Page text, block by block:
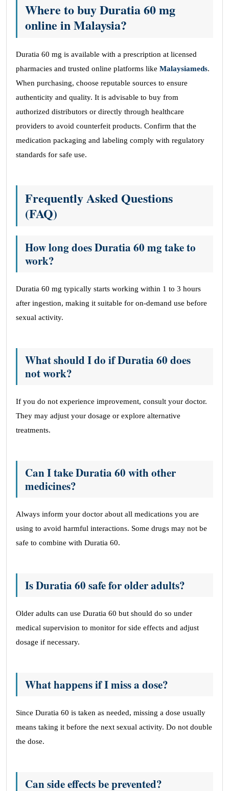
Where to buy Duratia 60 mg
online in Malaysia?
Duratia 60 mg is available with a prescription at licensed
pharmacies and trusted online platforms like Malaysiameds.
When purchasing, choose reputable sources to ensure
authenticity and quality. It is advisable to buy from
authorized distributors or directly through healthcare
providers to avoid counterfeit products. Confirm that the
medication packaging and labeling comply with regulatory
standards for safe use.
Frequently Asked Questions
(FAQ)
How long does Duratia 60 mg take to
work?
Duratia 60 mg typically starts working within 1 to 3 hours
after ingestion, making it suitable for on-demand use before
sexual activity.
What should I do if Duratia 60 does
not work?
If you do not experience improvement, consult your doctor.
They may adjust your dosage or explore alternative
treatments.
Can I take Duratia 60 with other
medicines?
Always inform your doctor about all medications you are
using to avoid harmful interactions. Some drugs may not be
safe to combine with Duratia 60.
Is Duratia 60 safe for older adults?
Older adults can use Duratia 60 but should do so under
medical supervision to monitor for side effects and adjust
dosage if necessary.
What happens if I miss a dose?
Since Duratia 60 is taken as needed, missing a dose usually
means taking it before the next sexual activity. Do not double
the dose.
Can side effects be prevented?